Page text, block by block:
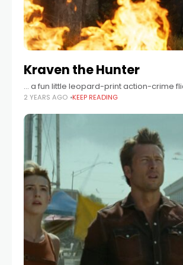
Kraven the Hunter
… a fun little leopard-print action-crime
2 YEARS AGO KEEP READING